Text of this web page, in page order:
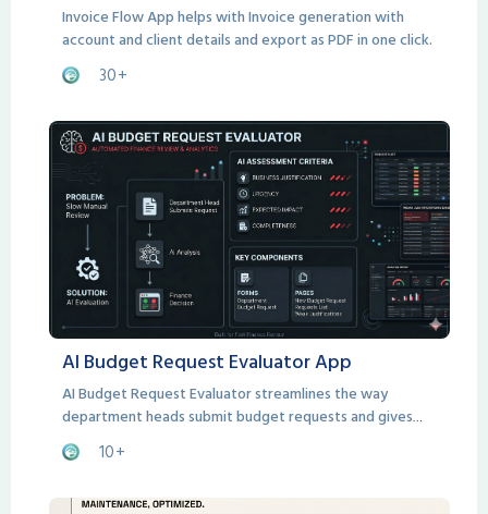
Invoice Flow App helps with Invoice generation with
account and client details and export as PDF in one click.
30+
AI Budget Request Evaluator App
AI Budget Request Evaluator streamlines the way
department heads submit budget requests and gives
Finance teams a structured, consistent framework for
evaluating them.
10+